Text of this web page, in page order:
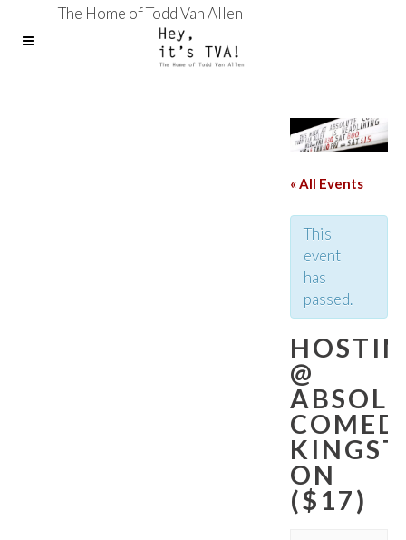
The Home of Todd Van Allen
« All Events
This
event
has
passed.
@
ON
($17)